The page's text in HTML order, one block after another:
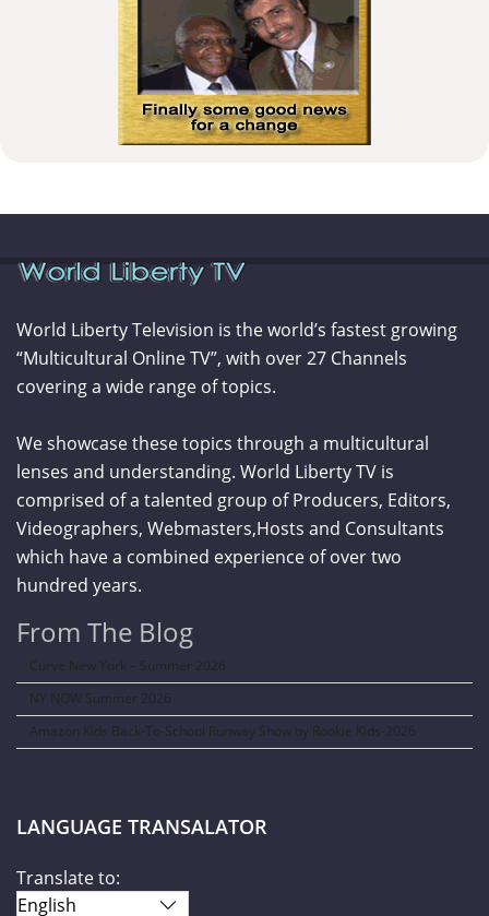
World Liberty Television is the world’s fastest growing
“Multicultural Online TV”, with over 27 Channels
covering a wide range of topics.
We showcase these topics through a multicultural
lenses and understanding. World Liberty TV is
comprised of a talented group of Producers, Editors,
Videographers, Webmasters,Hosts and Consultants
which have a combined experience of over two
hundred years.
From The Blog
Curve New York – Summer 2026
NY NOW Summer 2026
Amazon Kids Back-To-School Runway Show by Rookie Kids-2026
LANGUAGE TRANSALATOR
Translate to: